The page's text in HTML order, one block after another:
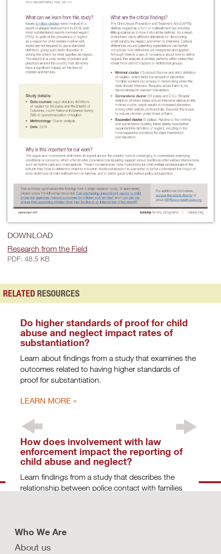
DOWNLOAD
Research from the Field
PDF: 48.5 KB
RELATED RESOURCES
Do higher standards of proof for child
abuse and neglect impact rates of
substantiation?
Learn about findings from a study that examines the
outcomes related to having higher standards of
proof for substantiation.
LEARN MORE
How does involvement with law
enforcement impact the reporting of
child abuse and neglect?
Learn findings from a study that describes the
relationship between police contact with families
Who We Are
About us